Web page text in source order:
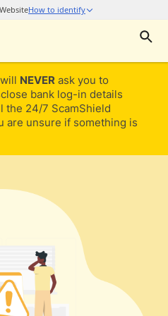
NEVER ask you to
bank log-in details
the 24/7 ScamShield
are unsure if something is